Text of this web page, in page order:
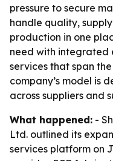
pressure to secure
handle quality,
production in one
need with integrated
services that span
company’s model is
across suppliers and
What happened: -
Ltd. outlined its
services platform on